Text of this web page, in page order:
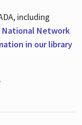
including
National Network
in our library